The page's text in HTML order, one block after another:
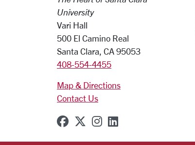
University
Vari Hall
500 El Camino Real
Santa Clara, CA 95053
408-554-4455
Map & Directions
Contact Us
SCU on Facebook
SCU on X (formerly
SCU on Instagram
SCU on Linkedin